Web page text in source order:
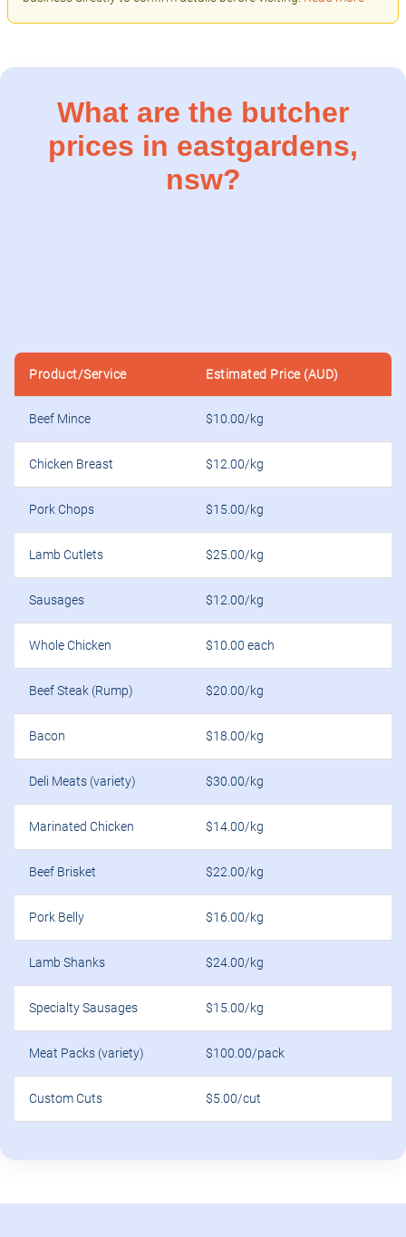
What are the butcher
prices in eastgardens,
nsw?
Product/Service Estimated Price (AUD)
Beef Mince $10.00/kg
Chicken Breast $12.00/kg
Pork Chops $15.00/kg
Lamb Cutlets $25.00/kg
Sausages $12.00/kg
Whole Chicken $10.00 each
Beef Steak (Rump) $20.00/kg
Bacon $18.00/kg
Deli Meats (variety) $30.00/kg
Marinated Chicken $14.00/kg
Beef Brisket $22.00/kg
Pork Belly $16.00/kg
Lamb Shanks $24.00/kg
Specialty Sausages $15.00/kg
Meat Packs (variety) $100.00/pack
Custom Cuts $5.00/cut